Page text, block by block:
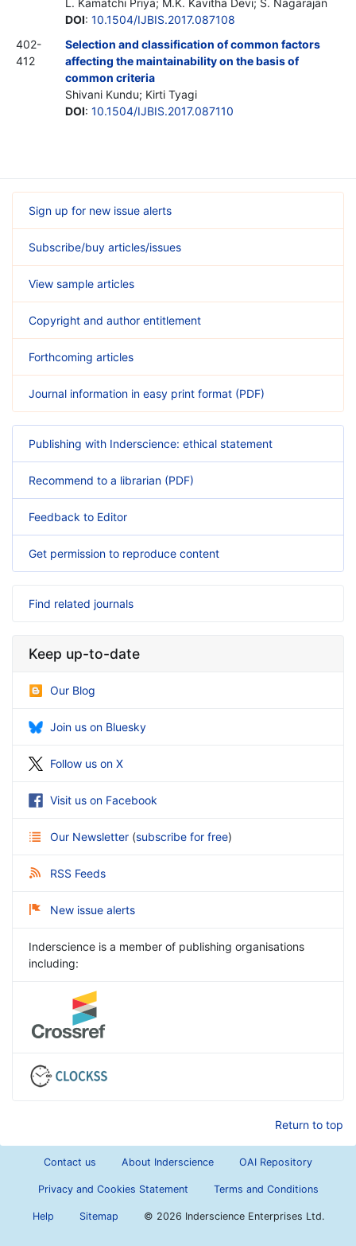
DOI: 10.1504/IJBIS.2017.087108
402-
412
Selection and classification of common factors
affecting the maintainability on the basis of
common criteria
Shivani Kundu; Kirti Tyagi
DOI: 10.1504/IJBIS.2017.087110
Sign up for new issue alerts
Subscribe/buy articles/issues
View sample articles
Copyright and author entitlement
Forthcoming articles
Journal information in easy print format (PDF)
Publishing with Inderscience: ethical statement
Recommend to a librarian (PDF)
Feedback to Editor
Get permission to reproduce content
Find related journals
Keep up-to-date
Our Blog
Join us on Bluesky
Follow us on X
Visit us on Facebook
Our Newsletter (subscribe for free)
RSS Feeds
New issue alerts
Inderscience is a member of publishing organisations
including:
Return to top
Contact us About Inderscience OAI Repository
Privacy and Cookies Statement Terms and Conditions
Help Sitemap © 2026 Inderscience Enterprises Ltd.